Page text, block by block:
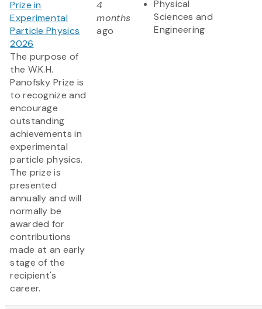
Prize in
Experimental
Particle Physics
2026
The purpose of
the W.K.H.
Panofsky Prize is
to recognize and
encourage
outstanding
achievements in
experimental
particle physics.
The prize is
presented
annually and will
normally be
awarded for
contributions
made at an early
stage of the
recipient's
career.
4
months
ago
Physical
Sciences and
Engineering